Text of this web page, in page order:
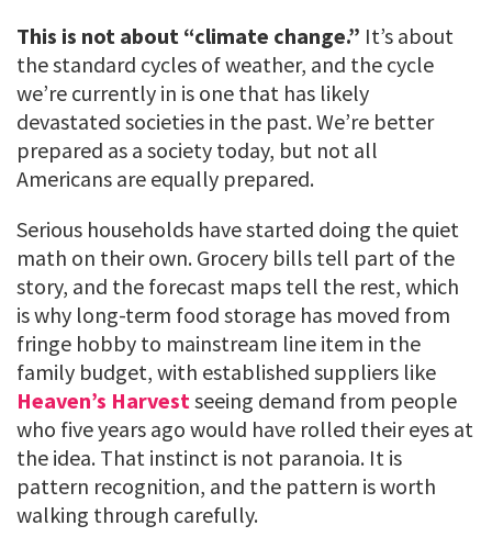
This is not about “climate change.” It’s about
the standard cycles of weather, and the cycle
we’re currently in is one that has likely
devastated societies in the past. We’re better
prepared as a society today, but not all
Americans are equally prepared.
Serious households have started doing the quiet
math on their own. Grocery bills tell part of the
story, and the forecast maps tell the rest, which
is why long-term food storage has moved from
fringe hobby to mainstream line item in the
family budget, with established suppliers like
Heaven’s Harvest seeing demand from people
who five years ago would have rolled their eyes at
the idea. That instinct is not paranoia. It is
pattern recognition, and the pattern is worth
walking through carefully.